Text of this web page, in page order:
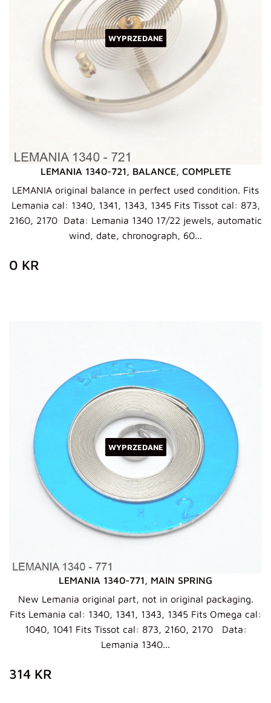
WYPRZEDANE
LEMANIA 1340-721, BALANCE, COMPLETE
LEMANIA original balance in perfect used condition. Fits
Lemania cal: 1340, 1341, 1343, 1345 Fits Tissot cal: 873,
2160, 2170 Data: Lemania 1340 17/22 jewels, automatic
wind, date, chronograph, 60...
ZWYKŁA
CENA
0 KR
WYPRZEDANE
LEMANIA 1340-771, MAIN SPRING
New Lemania original part, not in original packaging.
Fits Lemania cal: 1340, 1341, 1343, 1345 Fits Omega cal:
1040, 1041 Fits Tissot cal: 873, 2160, 2170 Data:
Lemania 1340...
ZWYKŁA
CENA
314 KR